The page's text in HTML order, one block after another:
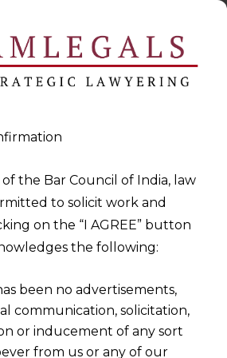
2022-12-02
to Pension
Right?
the Bar Council of India, law
to solicit work and
on the “I AGREE” button
the following:
been no advertisements,
communication, solicitation,
or inducement of any sort
from us or any of our